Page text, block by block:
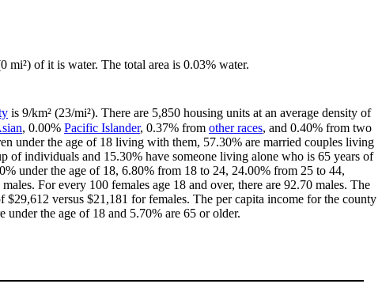
mi²) of it is water. The total area is 0.03% water.
is 9/km² (23/mi²). There are 5,850 housing units at an average density of
, 0.00% Pacific Islander, 0.37% from other races, and 0.40% from two
under the age of 18 living with them, 57.30% are married couples living
of individuals and 15.30% have someone living alone who is 65 years of
under the age of 18, 6.80% from 18 to 24, 24.00% from 25 to 44,
For every 100 females age 18 and over, there are 92.70 males. The
versus $21,181 for females. The per capita income for the county
the age of 18 and 5.70% are 65 or older.